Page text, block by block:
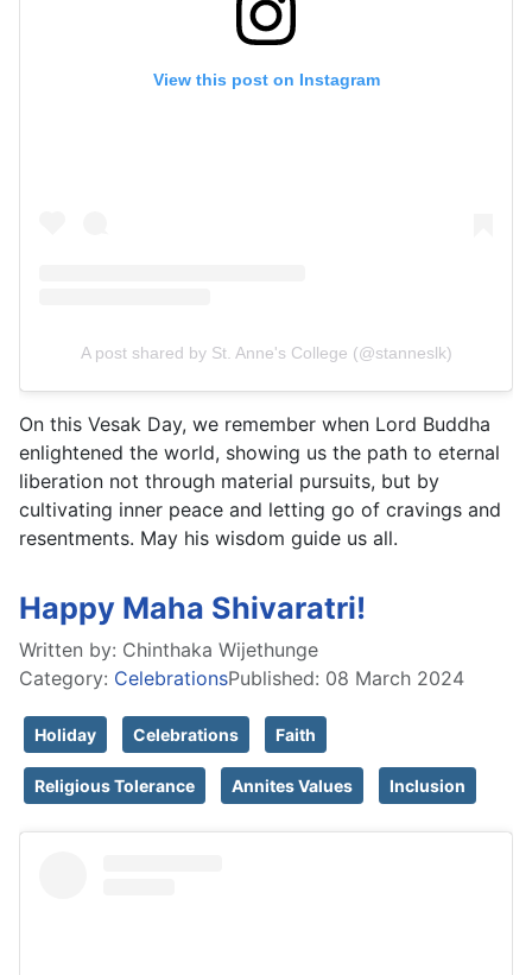
View this post on Instagram
A post shared by St. Anne's College (@stanneslk)
On this Vesak Day, we remember when Lord Buddha
enlightened the world, showing us the path to eternal
liberation not through material pursuits, but by
cultivating inner peace and letting go of cravings and
resentments. May his wisdom guide us all.
Happy Maha Shivaratri!
Written by: Chinthaka Wijethunge
Category: CelebrationsPublished: 08 March 2024
Holiday Celebrations Faith
Religious Tolerance Annites Values Inclusion